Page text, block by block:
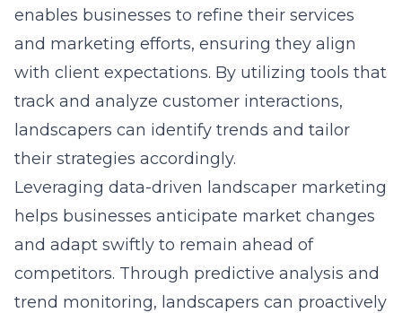
enables businesses to refine their services
and marketing efforts, ensuring they align
with client expectations. By utilizing tools that
track and analyze customer interactions,
landscapers can identify trends and tailor
their strategies accordingly.
Leveraging data-driven landscaper marketing
helps businesses anticipate market changes
and adapt swiftly to remain ahead of
competitors. Through predictive analysis and
trend monitoring, landscapers can proactively